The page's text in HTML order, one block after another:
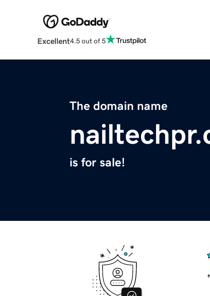
Excellent4.5 out of 5
The domain name
is for sale!